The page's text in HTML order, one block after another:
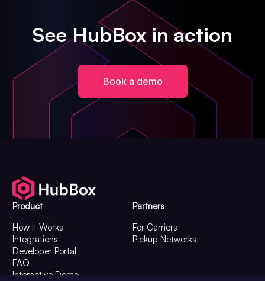
See HubBox in action
Book a demo
Product
How it Works
Integrations
Developer Portal
FAQ
Interactive Demo
Partners
For Carriers
Pickup Networks